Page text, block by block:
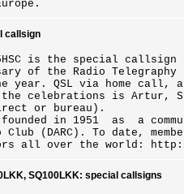
callsign
is the special callsign
of the Radio Telegraphy
year. QSL via home call,
celebrations is Artur,
or bureau).
founded in 1951 as a
Club (DARC). To date,
all over the world:
SQ100LKK: special callsigns